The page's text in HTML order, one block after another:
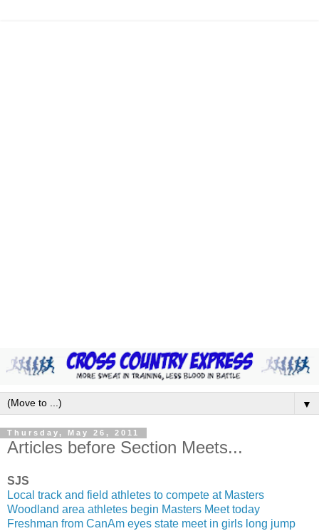
▼
Thursday, May 26, 2011
Articles before Section Meets...
SJS
Local track and field athletes to compete at Masters
Woodland area athletes begin Masters Meet today
Freshman from CanAm eyes state meet in girls long jump